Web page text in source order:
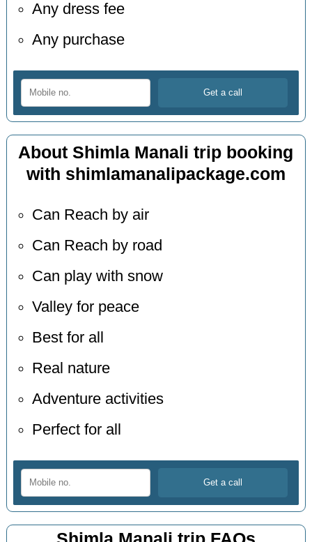
Any dress fee
Any purchase
About Shimla Manali trip booking
with shimlamanalipackage.com
Can Reach by air
Can Reach by road
Can play with snow
Valley for peace
Best for all
Real nature
Adventure activities
Perfect for all